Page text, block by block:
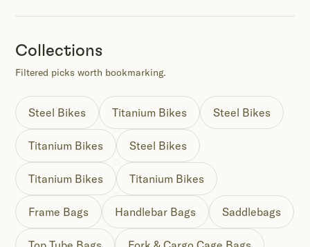
Collections
Filtered picks worth bookmarking.
Steel Bikes Titanium Bikes Steel Bikes
Titanium Bikes Steel Bikes
Titanium Bikes Titanium Bikes
Frame Bags Handlebar Bags Saddlebags